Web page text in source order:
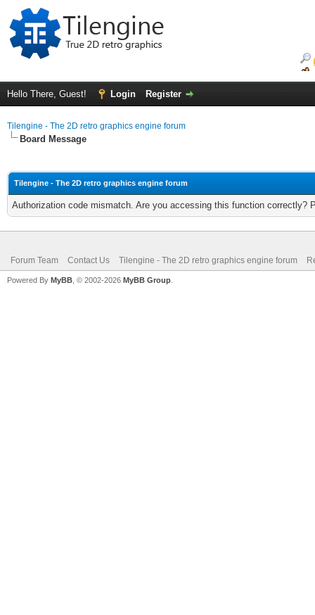
Hello There, Guest! Login Register
Tilengine - The 2D retro graphics engine forum
Board Message
Tilengine - The 2D retro graphics engine forum
Authorization code mismatch. Are you accessing this function correctly?
Forum Team Contact Us Tilengine - The 2D retro graphics engine forum
Powered By MyBB , © 2002-2026 MyBB Group